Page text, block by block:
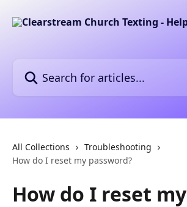
All Collections
Troubleshooting
How do I reset my password?
How do I reset my